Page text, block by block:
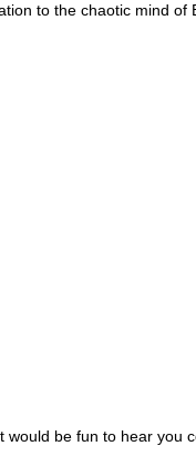
to the chaotic mind of
would be fun to hear you